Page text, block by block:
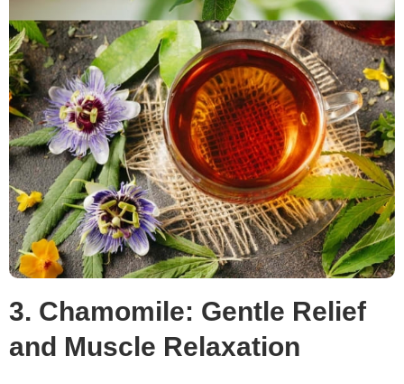
3. Chamomile: Gentle Relief
and Muscle Relaxation